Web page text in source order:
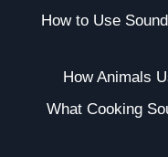
How to Use
How Animals
What Cooking